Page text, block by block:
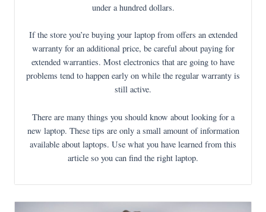
under a hundred dollars.
If the store you’re buying your laptop from offers an extended
warranty for an additional price, be careful about paying for
extended warranties. Most electronics that are going to have
problems tend to happen early on while the regular warranty is
still active.
There are many things you should know about looking for a
new laptop. These tips are only a small amount of information
available about laptops. Use what you have learned from this
article so you can find the right laptop.